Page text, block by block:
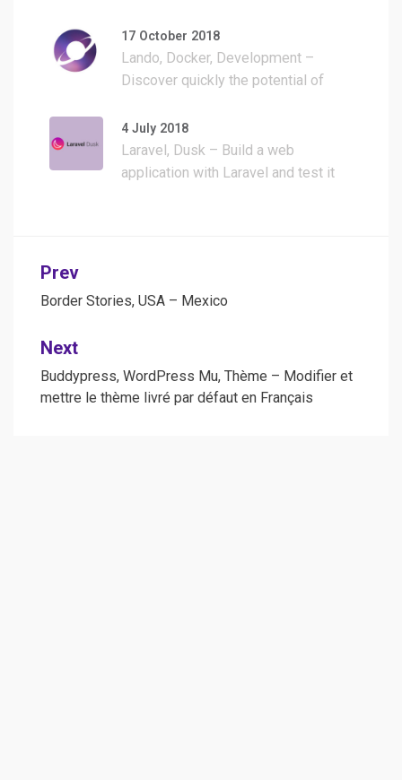
WordPress plugin for it
17 October 2018
Lando, Docker, Development –
Discover quickly the potential of
install
4 July 2018
Laravel, Dusk – Build a web
application with Laravel and test it
Post
navigation
Prev
Border Stories, USA – Mexico
Next
Buddypress, WordPress Mu, Thème – Modifier et
mettre le thème livré par défaut en Français